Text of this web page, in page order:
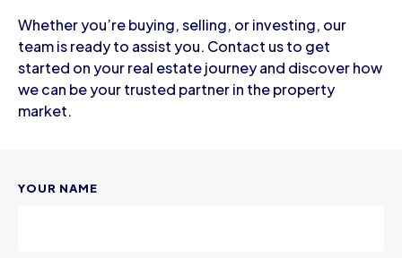
Whether you’re buying, selling, or investing, our
team is ready to assist you. Contact us to get
started on your real estate journey and discover how
we can be your trusted partner in the property
market.
YOUR NAME